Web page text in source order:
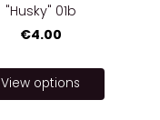
"Husky" 01b
€4.00
View options